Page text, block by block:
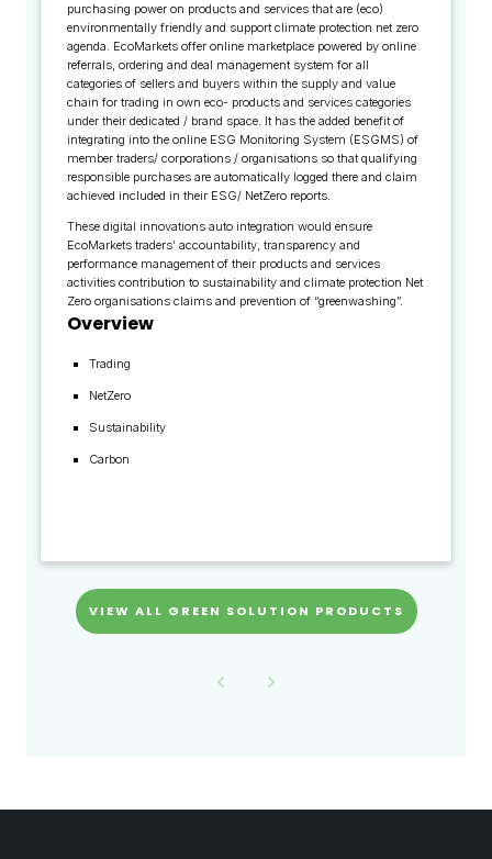
purchasing power on products and services that are (eco)
environmentally friendly and support climate protection net zero
agenda. EcoMarkets offer online marketplace powered by online
referrals, ordering and deal management system for all
categories of sellers and buyers within the supply and value
chain for trading in own eco- products and services categories
under their dedicated / brand space. It has the added benefit of
integrating into the online ESG Monitoring System (ESGMS) of
member traders/ corporations / organisations so that qualifying
responsible purchases are automatically logged there and claim
achieved included in their ESG/ NetZero reports.
These digital innovations auto integration would ensure
EcoMarkets traders’ accountability, transparency and
performance management of their products and services
activities contribution to sustainability and climate protection Net
Zero organisations claims and prevention of “greenwashing”.
Overview
Trading
NetZero
Sustainability
Carbon
VIEW ALL GREEN SOLUTION PRODUCTS